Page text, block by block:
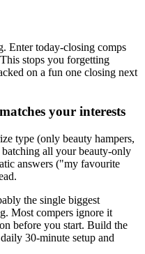
Enter today-closing comps
stops you forgetting
on a fun one closing next
your interests
type (only beauty hampers,
all your beauty-only
answers ("my favourite
the single biggest
Most compers ignore it
before you start. Build the
30-minute setup and